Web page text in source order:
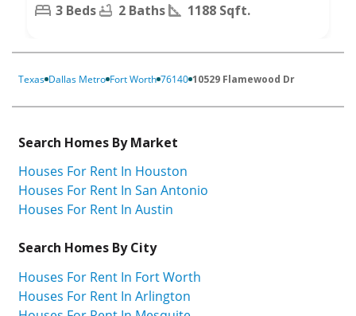
3 Beds 2 Baths 1188 Sqft.
Texas Dallas Metro Fort Worth 76140 10529 Flamewood Dr
Search Homes By Market
Houses For Rent In Houston
Houses For Rent In San Antonio
Houses For Rent In Austin
Search Homes By City
Houses For Rent In Fort Worth
Houses For Rent In Arlington